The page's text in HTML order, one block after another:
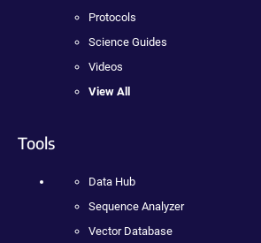
Protocols
Science Guides
Videos
View All
Tools
Data Hub
Sequence Analyzer
Vector Database